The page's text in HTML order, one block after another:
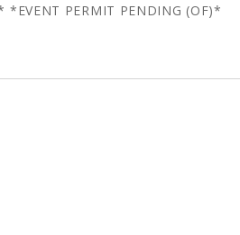
PERMIT PENDING (OF)*